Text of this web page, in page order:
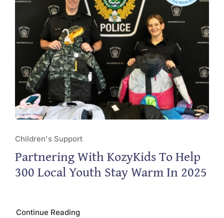
Children's Support
Partnering With KozyKids To Help
300 Local Youth Stay Warm In 2025
Continue Reading